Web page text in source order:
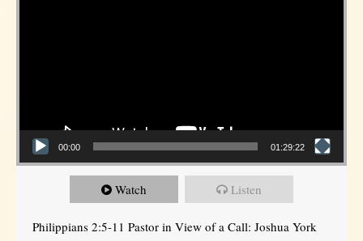
00:00 01:29:22
Watch Listen
Philippians 2:5-11 Pastor in View of a Call: Joshua York